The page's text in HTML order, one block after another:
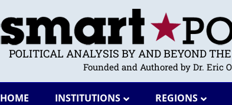
POLITICAL ANALYSIS BY AND BEYOND
Founded and Authored by Dr. Eric
HOME INSTITUTIONS REGIONS